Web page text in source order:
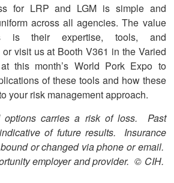
for LRP and LGM is simple and
across all agencies. The value
is their expertise, tools, and
or visit us at Booth V361 in the Varied
this month’s World Pork Expo to
of these tools and how these
your risk management approach.
options carries a risk of loss. Past
of future results. Insurance
or changed via phone or email.
employer and provider. © CIH.